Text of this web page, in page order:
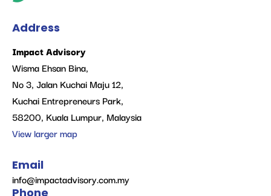
Address
Impact Advisory
Wisma Ehsan Bina,
No 3, Jalan Kuchai Maju 12,
Kuchai Entrepreneurs Park,
58200, Kuala Lumpur, Malaysia
View larger map
Email
info@impactadvisory.com.my
Phone